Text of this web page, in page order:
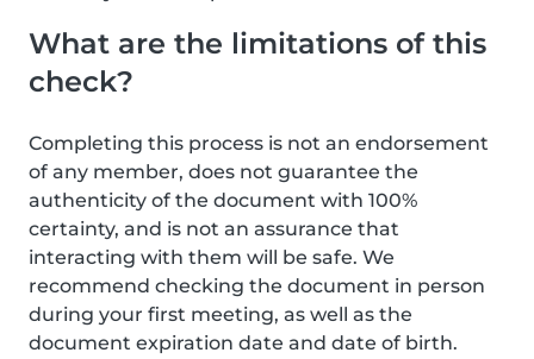
What are the limitations of this
check?
Completing this process is not an endorsement
of any member, does not guarantee the
authenticity of the document with 100%
certainty, and is not an assurance that
interacting with them will be safe. We
recommend checking the document in person
during your first meeting, as well as the
document expiration date and date of birth.